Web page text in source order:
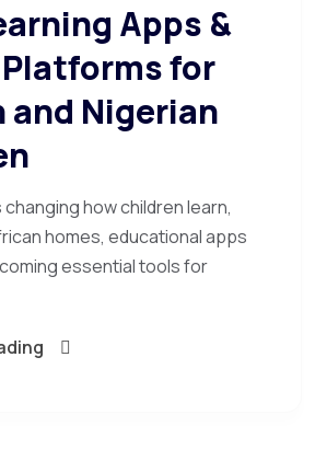
Apps &
for
and Nigerian
how children learn,
homes, educational apps
essential tools for